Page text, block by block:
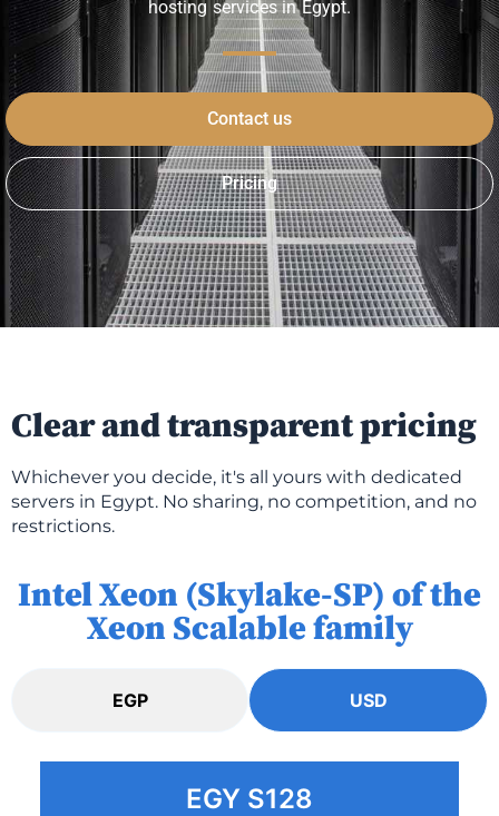
hosting services in Egypt.
Contact us
Pricing
Clear and transparent pricing
Whichever you decide, it's all yours with dedicated
servers in Egypt. No sharing, no competition, and no
restrictions.
Intel Xeon (Skylake-SP) of the
Xeon Scalable family
EGP USD
EGY S128